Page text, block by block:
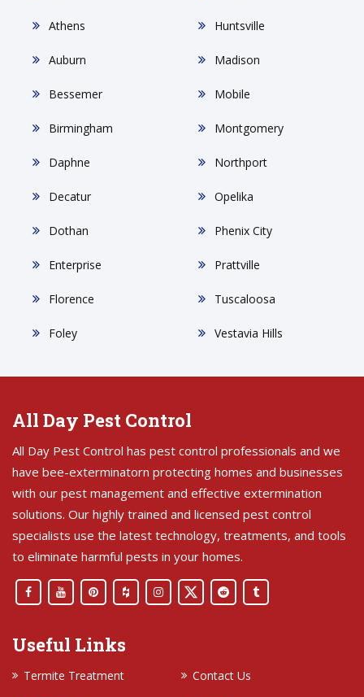
Athens
Auburn
Bessemer
Birmingham
Daphne
Decatur
Dothan
Enterprise
Florence
Foley
Huntsville
Madison
Mobile
Montgomery
Northport
Opelika
Phenix City
Prattville
Tuscaloosa
Vestavia Hills
All Day Pest Control
All Day Pest Control has pest control professionals and we
have bee-exterminatorn protecting homes and businesses
with our pest management and effective extermination
solutions. Our highly trained and licensed pest control
specialists use the latest technology, treatments, and tools
to eliminate harmful pests in your homes.
Useful Links
Termite Treatment
Contact Us